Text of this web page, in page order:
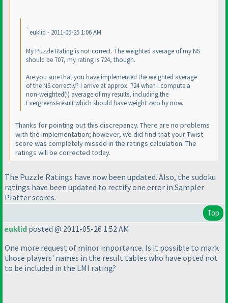
euklid - 2011-05-25 1:06 AM
My Puzzle Rating is not correct. The weighted average of my NS
should be 707, my rating is 724, though.
Are you sure that you have implemented the weighted average
of the NS correctly? I arrive at approx. 724 when I compute a
non-weighted(!) average of my results, including the
EvergreensI-result which should have weight zero by now.
Thanks for pointing out this discrepancy. There are no problems
with the implementation; however, we did find that yourTwist
score was completely missed in the ratings calculation. The
ratings will be corrected today.
The Puzzle Ratings have now been updated. Also, the sudoku
ratings have been updated to rectify one error in Sampler
Platter scores.
Top
euklid posted @ 2011-05-26 1:52 AM
One more request of minor importance. Is it possible to mark
those players' names in the result tables who have opted not
to be included in the LMI rating?